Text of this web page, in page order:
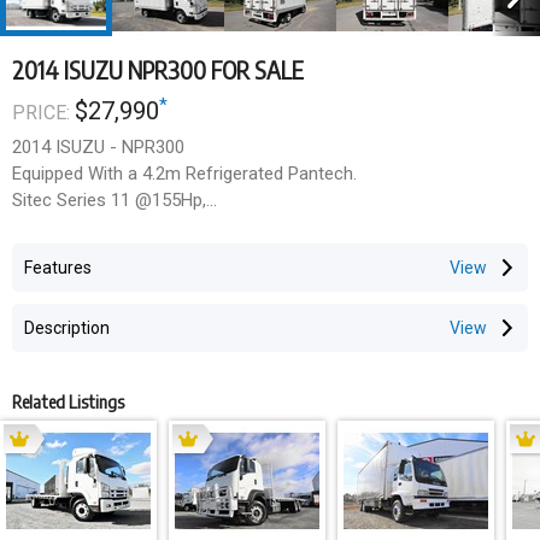
2014 ISUZU NPR300 FOR SALE
PRICE: $27,990*
2014 ISUZU - NPR300
Equipped With a 4.2m Refrigerated Pantech.
Sitec Series 11 @155Hp,
Carrier Fridge Motor With In-Cab Controller.
3 Stage Rear Doors.
Internal Size:4mL x 2.29mW x 1.9mH
$27,990 Inc GST
Price excludes any state or territory on road charges.
Features
Description
Related Listings